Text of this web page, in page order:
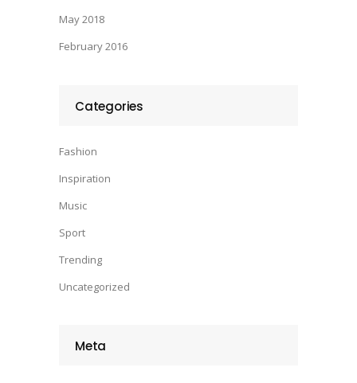
May 2018
February 2016
Categories
Fashion
Inspiration
Music
Sport
Trending
Uncategorized
Meta